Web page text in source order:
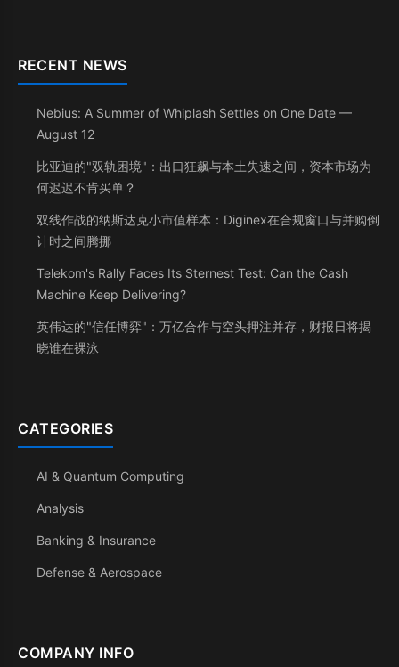
RECENT NEWS
Nebius: A Summer of Whiplash Settles on One Date —
August 12
比亚迪的"双轨困境"：出口狂飙与本土失速之间，资本市场为
何迟迟不肯买单？
双线作战的纳斯达克小市值样本：Diginex在合规窗口与并购倒
计时之间腾挪
Telekom's Rally Faces Its Sternest Test: Can the Cash
Machine Keep Delivering?
英伟达的"信任博弈"：万亿合作与空头押注并存，财报日将揭
晓谁在裸泳
CATEGORIES
AI & Quantum Computing
Analysis
Banking & Insurance
Defense & Aerospace
COMPANY INFO